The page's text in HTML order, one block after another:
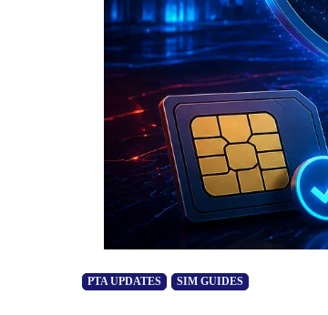
PTA UPDATES SIM GUIDES